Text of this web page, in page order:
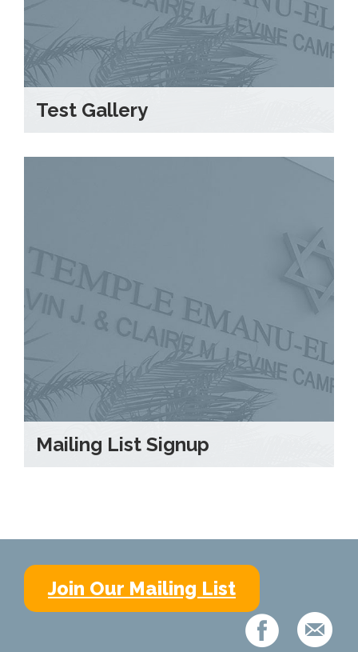
Test Gallery
Mailing List Signup
Join Our Mailing List